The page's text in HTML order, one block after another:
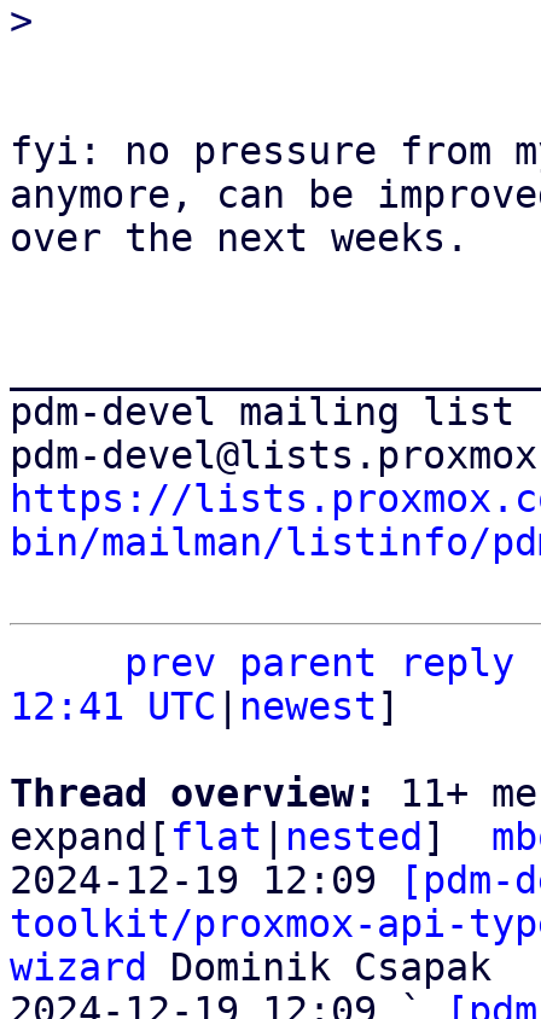
fyi: no pressure from
anymore, can be
over the next weeks.
pdm-devel mailing list
https://
bin/mailman/listinfo/
prev parent
reply
12:41 UTC
newest]
Thread overview: 11+
expand[ flat nested ]
2024-12-19 12:09
[pdm-
toolkit/proxmox-api-
wizard
Dominik Csapak